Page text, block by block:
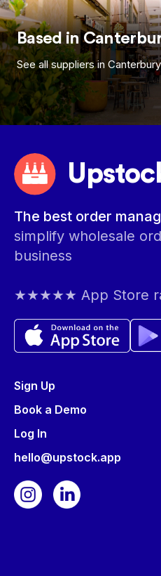
Based in
See all suppliers in Canterbury
The best order
simplify wholesale
business
★★★★★ App Store
Sign Up
Book a Demo
Log In
hello@upstock.app